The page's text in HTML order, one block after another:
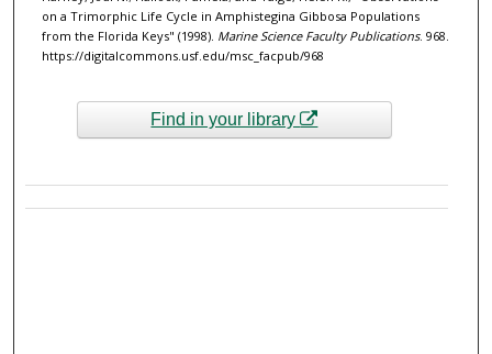
on a Trimorphic Life Cycle in Amphistegina Gibbosa Populations
from the Florida Keys" (1998). Marine Science Faculty Publications. 968.
https://digitalcommons.usf.edu/msc_facpub/968
Find in your library